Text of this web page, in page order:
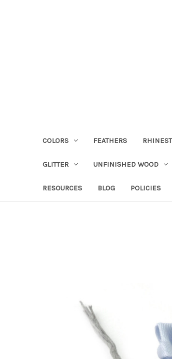
COLORS FEATHERS
GLITTER UNFINISHED WOOD
RESOURCES BLOG POLICIES